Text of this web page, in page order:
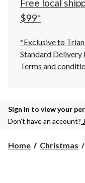
Free local
$99*
*Exclusive to
Standard Delivery
Terms and
Sign in to view your
Don’t have an account?
Home Christmas